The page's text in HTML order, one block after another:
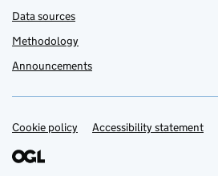
Data sources
Methodology
Announcements
Support links
Cookie policy Accessibility statement